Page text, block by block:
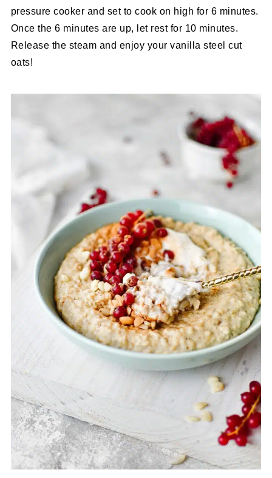
pressure cooker and set to cook on high for 6 minutes.
Once the 6 minutes are up, let rest for 10 minutes.
Release the steam and enjoy your vanilla steel cut
oats!